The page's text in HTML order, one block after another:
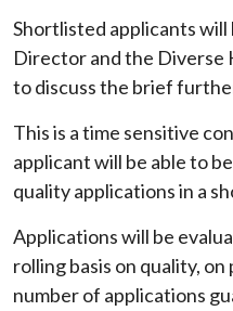
Shortlisted applicants
Director and the
to discuss the brief
This is a time sensitive
applicant will be able to
quality applications in a
Applications will be
rolling basis on quality,
number of applications